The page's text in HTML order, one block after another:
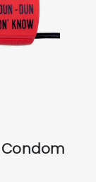
Condom